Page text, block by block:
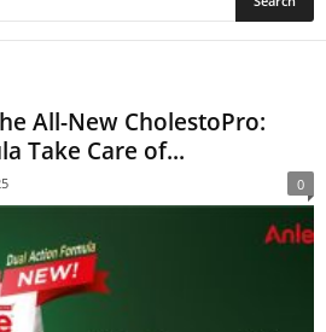
All-New CholestoPro:
Take Care of...
0